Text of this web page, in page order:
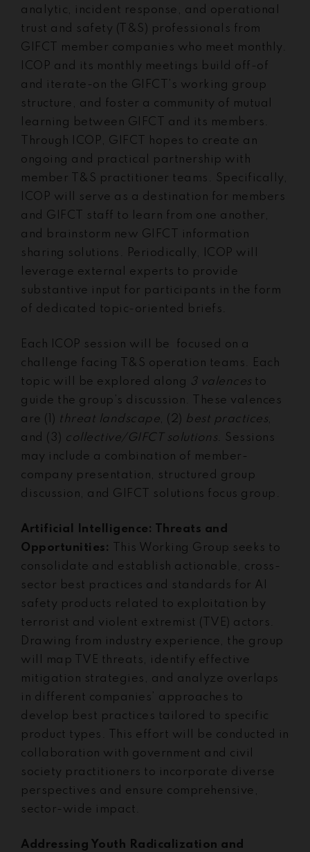
analytic, incident response, and operational
trust and safety (T&S) professionals from
GIFCT member companies who meet monthly.
ICOP and its monthly meetings build off-of
and iterate-on the GIFCT’s working group
structure, and foster a community of mutual
learning between GIFCT and its members.
Through ICOP, GIFCT hopes to create an
ongoing and practical partnership with
member T&S practitioner teams. Specifically,
ICOP will serve as a destination for members
and GIFCT staff to learn from one another,
and brainstorm new GIFCT information
sharing solutions. Periodically, ICOP will
leverage external experts to provide
substantive input for participants in the form
of dedicated topic-oriented briefs.
Each ICOP session will be focused on a
challenge facing T&S operation teams. Each
topic will be explored along 3 valences to
guide the group’s discussion. These valences
are (1) threat landscape, (2) best practices,
and (3) collective/GIFCT solutions . Sessions
may include a combination of member-
company presentation, structured group
discussion, and GIFCT solutions focus group.
Artificial Intelligence: Threats and
Opportunities:
This Working Group seeks to
consolidate and establish actionable, cross-
sector best practices and standards for AI
safety products related to exploitation by
terrorist and violent extremist (TVE) actors.
Drawing from industry experience, the group
will map TVE threats, identify effective
mitigation strategies, and analyze overlaps
in different companies’ approaches to
develop best practices tailored to specific
product types. This effort will be conducted in
collaboration with government and civil
society practitioners to incorporate diverse
perspectives and ensure comprehensive,
sector-wide impact.
Addressing Youth Radicalization and